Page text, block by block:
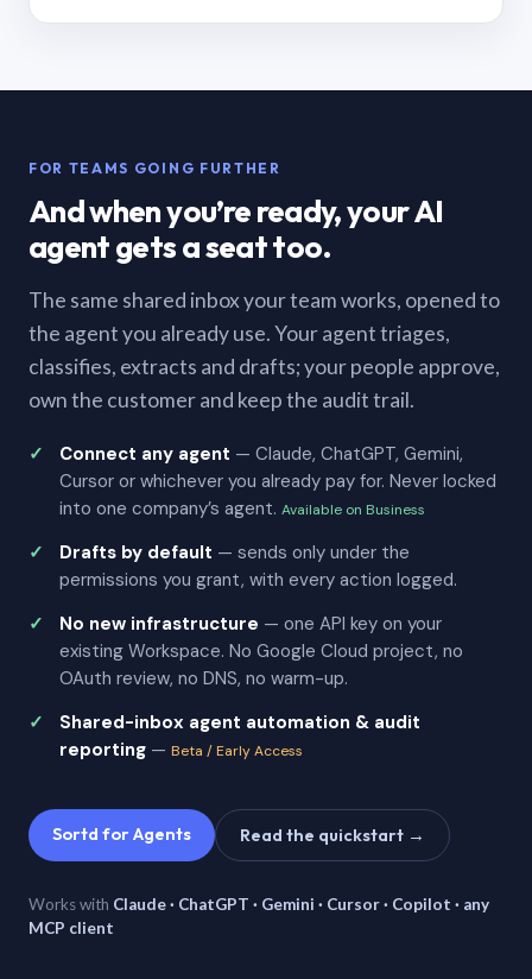
FOR TEAMS GOING FURTHER
And when you’re ready, your AI
agent gets a seat too.
The same shared inbox your team works, opened to
the agent you already use. Your agent triages,
classifies, extracts and drafts; your people approve,
own the customer and keep the audit trail.
Connect any agent — Claude, ChatGPT, Gemini,
Cursor or whichever you already pay for. Never locked
into one company’s agent. Available on Business
Drafts by default — sends only under the
permissions you grant, with every action logged.
No new infrastructure — one API key on your
existing Workspace. No Google Cloud project, no
OAuth review, no DNS, no warm-up.
Shared-inbox agent automation & audit
reporting — Beta / Early Access
Sortd for Agents Read the quickstart →
Works with Claude · ChatGPT · Gemini · Cursor · Copilot · any
MCP client